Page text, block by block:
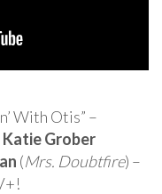
With Otis” –
Katie Grober
(Mrs. Doubtfire) –